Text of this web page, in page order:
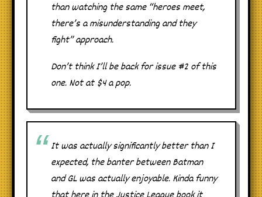
than watching the same “heroes meet,
there’s a misunderstanding and they
fight” approach.
Don’t think I’ll be back for issue #2 of this
one. Not at $4 a pop.
It was actually significantly better than I
expected, the banter between Batman
and GL was actually enjoyable. Kinda funny